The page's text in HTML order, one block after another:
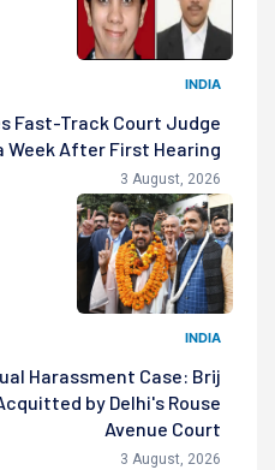
INDIA
Fast-Track Court Judge
After First Hearing
3 August, 2026
INDIA
Harassment Case: Brij
by Delhi's Rouse
Avenue Court
3 August, 2026